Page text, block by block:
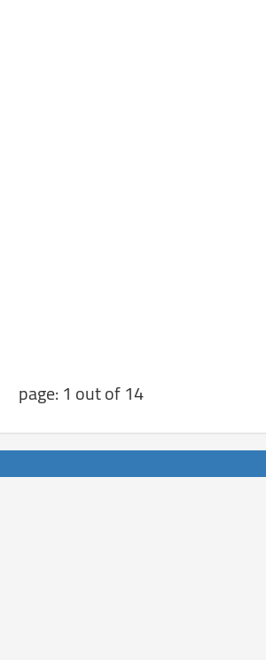
page: 1 out of 14